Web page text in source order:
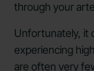
through your
Unfortunately, it
experiencing
are often very